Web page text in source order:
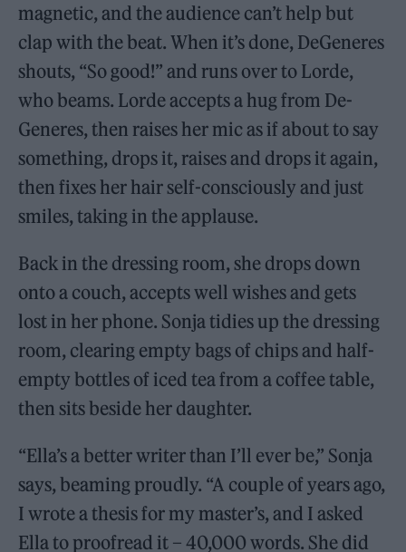
magnetic, and the audience can’t help but
clap with the beat. When it’s done, DeGeneres
shouts, “So good!” and runs over to Lorde,
who beams. Lorde accepts a hug from De­
Generes, then raises her mic as if about to say
something, drops it, raises and drops it again,
then fixes her hair self-consciously and just
smiles, taking in the applause.
Back in the dressing room, she drops down
onto a couch, accepts well wishes and gets
lost in her phone. Sonja tidies up the dressing
room, clearing empty bags of chips and half-
empty bottles of iced tea from a coffee table,
then sits beside her daughter.
“Ella’s a better writer than I’ll ever be,” Sonja
says, beaming proudly. “A couple of years ago,
I wrote a thesis for my master’s, and I asked
Ella to proofread it – 40,000 words. She did